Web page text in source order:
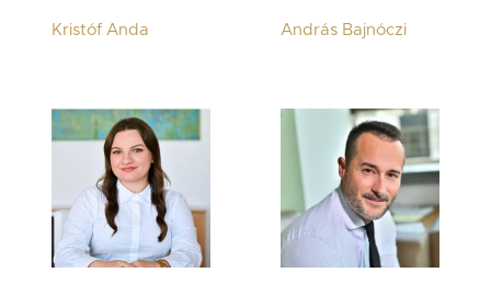
Kristóf Anda András Bajnóczi